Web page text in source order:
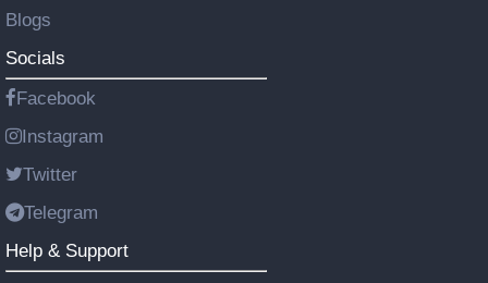
Blogs
Socials
Facebook
Instagram
Twitter
Telegram
Help & Support